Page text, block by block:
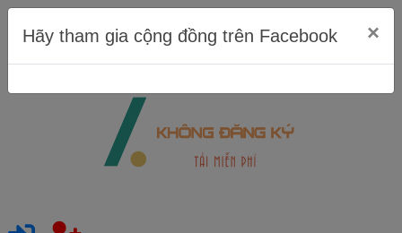
Hãy tham gia cộng đồng trên Facebook ×